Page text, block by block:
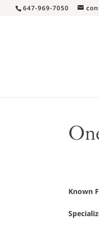
647-969-7050
Known